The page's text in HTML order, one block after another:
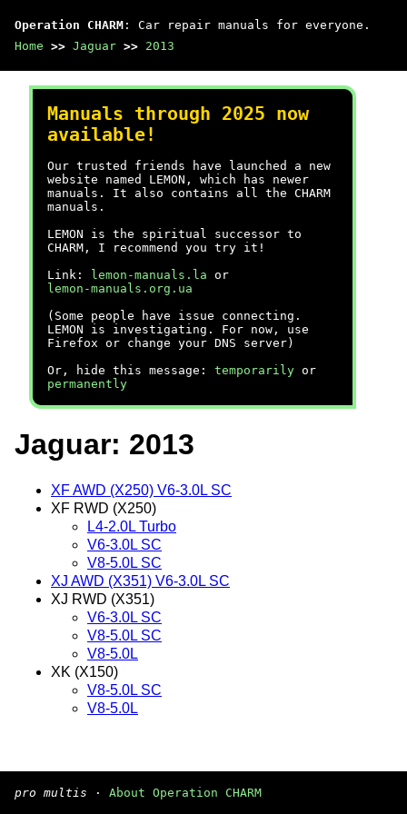
Operation CHARM : Car repair manuals for everyone.
Home >> Jaguar >> 2013
Manuals through 2025 now
available!
Our trusted friends have launched a new
website named LEMON, which has newer
manuals. It also contains all the CHARM
manuals.
LEMON is the spiritual successor to
CHARM, I recommend you try it!
Link:
lemon-manuals.la or
lemon-manuals.org.ua
(Some people have issue connecting.
LEMON is investigating. For now, use
Firefox or change your DNS server)
Or, hide this message: temporarily or
permanently
Jaguar: 2013
XF AWD (X250) V6-3.0L SC
XF RWD (X250)
L4-2.0L Turbo
V6-3.0L SC
V8-5.0L SC
XJ AWD (X351) V6-3.0L SC
XJ RWD (X351)
V6-3.0L SC
V8-5.0L SC
V8-5.0L
XK (X150)
V8-5.0L SC
V8-5.0L
pro multis · About Operation CHARM